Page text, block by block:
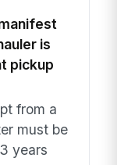
is
pickup
from a
must be
years